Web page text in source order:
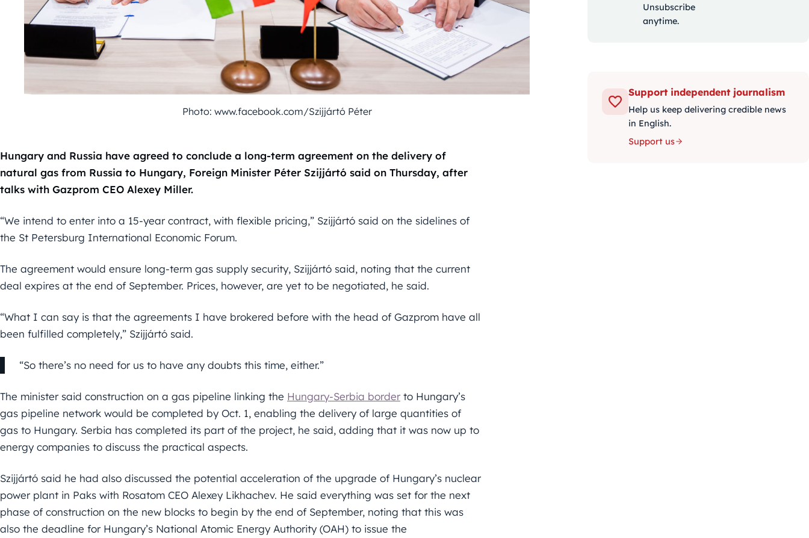
Photo: www.facebook.com/Szijjártó Péter
Hungary and Russia have agreed to conclude a long-term agreement on the delivery of
natural gas from Russia to Hungary, Foreign Minister Péter Szijjártó said on Thursday, after
talks with Gazprom CEO Alexey Miller.
“We intend to enter into a 15-year contract, with flexible pricing,” Szijjártó said on the sidelines of
the St Petersburg International Economic Forum.
The agreement would ensure long-term gas supply security, Szijjártó said, noting that the current
deal expires at the end of September. Prices, however, are yet to be negotiated, he said.
“What I can say is that the agreements I have brokered before with the head of Gazprom have all
been fulfilled completely,” Szijjártó said.
“So there’s no need for us to have any doubts this time, either.”
The minister said construction on a gas pipeline linking the Hungary-Serbia border to Hungary’s
gas pipeline network would be completed by Oct. 1, enabling the delivery of large quantities of
gas to Hungary. Serbia has completed its part of the project, he said, adding that it was now up to
energy companies to discuss the practical aspects.
Szijjártó said he had also discussed the potential acceleration of the upgrade of Hungary’s nuclear
power plant in Paks with Rosatom CEO Alexey Likhachev. He said everything was set for the next
phase of construction on the new blocks to begin by the end of September, noting that this was
also the deadline for Hungary’s National Atomic Energy Authority (OAH) to issue the
Unsubscribe
anytime.
Support independent journalism
Help us keep delivering credible news
in English.
Support us